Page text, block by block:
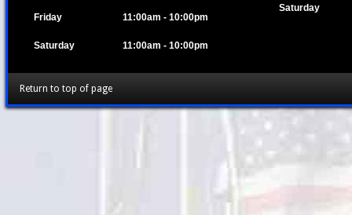
Friday 11:00am - 10:00pm
Saturday 11:00am - 10:00pm
Saturday
Return to top of page